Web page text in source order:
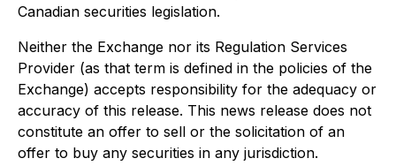
Canadian securities legislation.
Neither the Exchange nor its Regulation Services
Provider (as that term is defined in the policies of the
Exchange) accepts responsibility for the adequacy or
accuracy of this release. This news release does not
constitute an offer to sell or the solicitation of an
offer to buy any securities in any jurisdiction.